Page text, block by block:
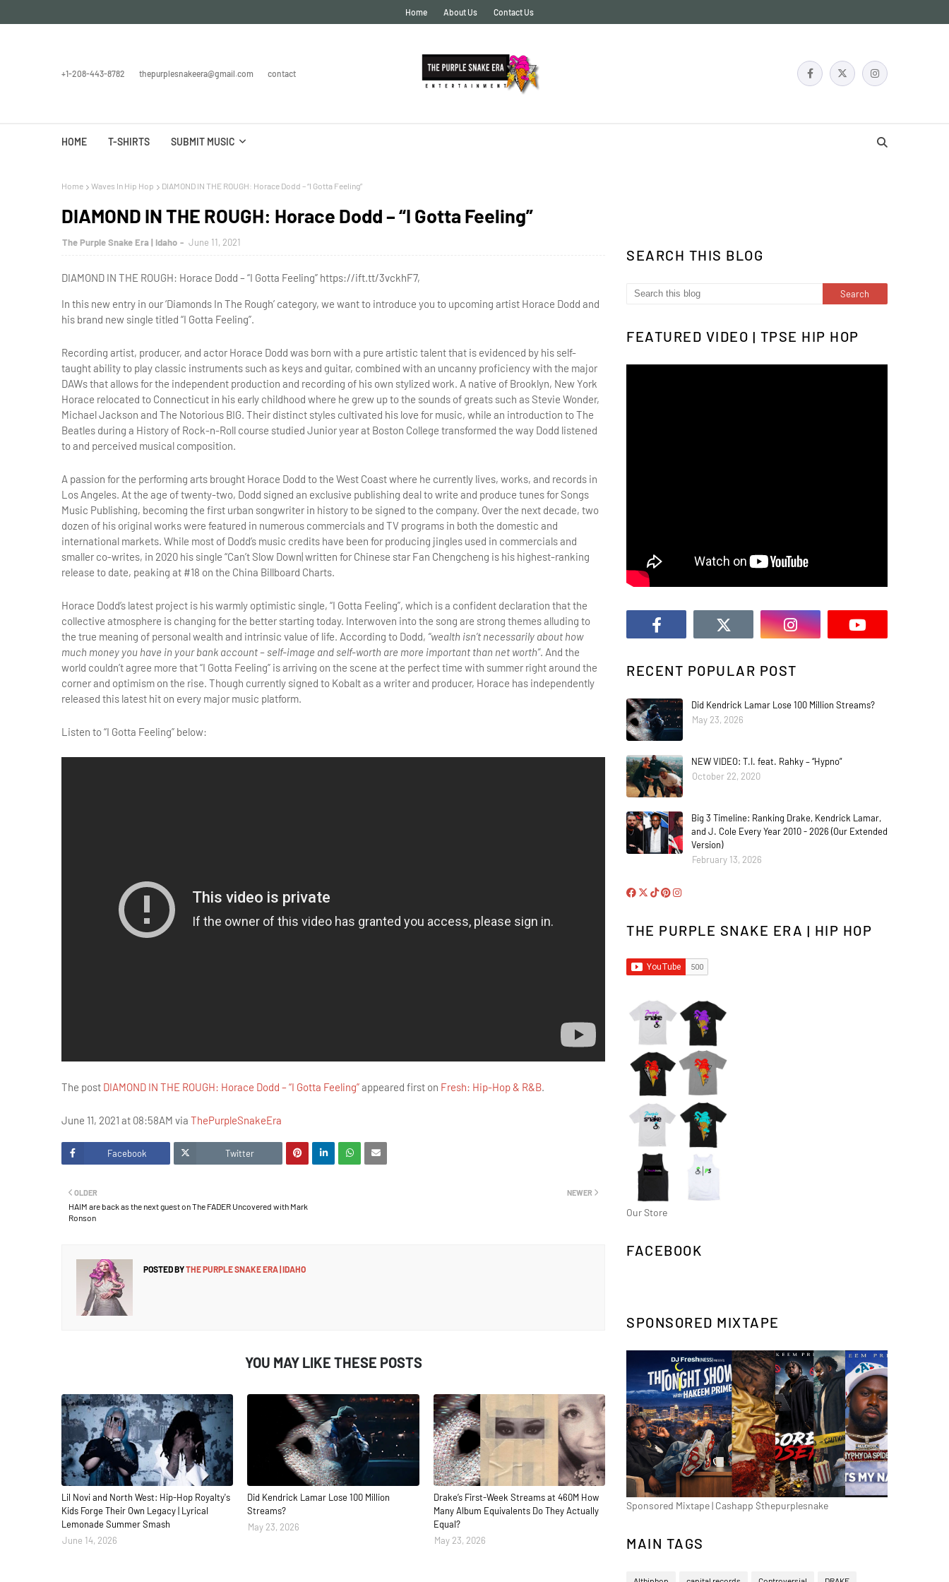
Home About Us Contact Us
+1-208-443-8782 thepurplesnakeera@gmail.com contact
HOME T-SHIRTS SUBMIT MUSIC
Home Waves In Hip Hop DIAMOND IN THE ROUGH: Horace Dodd – “I Gotta Feeling”
DIAMOND IN THE ROUGH: Horace Dodd – “I Gotta Feeling”
The Purple Snake Era | Idaho June 11, 2021
DIAMOND IN THE ROUGH: Horace Dodd – “I Gotta Feeling” https://ift.tt/3vckhF7,
In this new entry in our ‘Diamonds In The Rough’ category, we want to introduce you to upcoming artist Horace Dodd and
his brand new single titled “I Gotta Feeling”.
Recording artist, producer, and actor Horace Dodd was born with a pure artistic talent that is evidenced by his self-
taught ability to play classic instruments such as keys and guitar, combined with an uncanny proficiency with the major
DAWs that allows for the independent production and recording of his own stylized work. A native of Brooklyn, New York
Horace relocated to Connecticut in his early childhood where he grew up to the sounds of greats such as Stevie Wonder,
Michael Jackson and The Notorious BIG. Their distinct styles cultivated his love for music, while an introduction to The
Beatles during a History of Rock-n-Roll course studied Junior year at Boston College transformed the way Dodd listened
to and perceived musical composition.
A passion for the performing arts brought Horace Dodd to the West Coast where he currently lives, works, and records in
Los Angeles. At the age of twenty-two, Dodd signed an exclusive publishing deal to write and produce tunes for Songs
Music Publishing, becoming the first urban songwriter in history to be signed to the company. Over the next decade, two
dozen of his original works were featured in numerous commercials and TV programs in both the domestic and
international markets. While most of Dodd’s music credits have been for producing jingles used in commercials and
smaller co-writes, in 2020 his single “Can’t Slow Down| written for Chinese star Fan Chengcheng is his highest-ranking
release to date, peaking at #18 on the China Billboard Charts.
Horace Dodd’s latest project is his warmly optimistic single, “I Gotta Feeling”, which is a confident declaration that the
collective atmosphere is changing for the better starting today. Interwoven into the song are strong themes alluding to
the true meaning of personal wealth and intrinsic value of life. According to Dodd, “wealth isn’t necessarily about how
much money you have in your bank account – self-image and self-worth are more important than net worth”. And the
world couldn’t agree more that “I Gotta Feeling” is arriving on the scene at the perfect time with summer right around the
corner and optimism on the rise. Though currently signed to Kobalt as a writer and producer, Horace has independently
released this latest hit on every major music platform.
Listen to “I Gotta Feeling” below:
The post DIAMOND IN THE ROUGH: Horace Dodd – “I Gotta Feeling”appeared first on Fresh: Hip-Hop & R&B.
June 11, 2021 at 08:58AM via ThePurpleSnakeEra
Facebook Twitter
NEWER
OLDER
HAIM are back as the next guest on The FADER Uncovered with Mark
Ronson
POSTED BYTHE PURPLE SNAKE ERA | IDAHO
YOU MAY LIKE THESE POSTS
Lil Novi and North West: Hip-Hop Royalty's
Kids Forge Their Own Legacy | Lyrical
Lemonade Summer Smash
June 14, 2026
Did Kendrick Lamar Lose 100 Million
Streams?
May 23, 2026
Drake’s First-Week Streams at 460M How
Many Album Equivalents Do They Actually
Equal?
May 23, 2026
SEARCH THIS BLOG
FEATURED VIDEO | TPSE HIP HOP
RECENT POPULAR POST
Did Kendrick Lamar Lose 100 Million Streams?
May 23, 2026
NEW VIDEO: T.I. feat. Rahky – “Hypno”
October 22, 2020
Big 3 Timeline: Ranking Drake, Kendrick Lamar,
and J. Cole Every Year 2010 - 2026 (Our Extended
Version)
February 13, 2026
THE PURPLE SNAKE ERA | HIP HOP
Our Store
FACEBOOK
SPONSORED MIXTAPE
Sponsored Mixtape | Cashapp $thepurplesnake
MAIN TAGS